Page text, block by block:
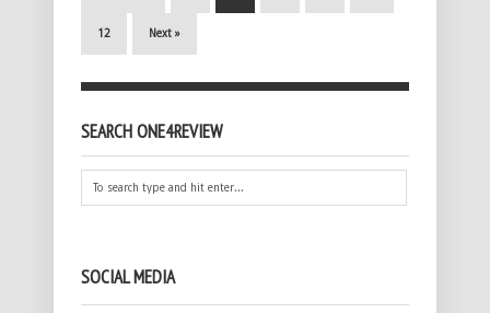
12 Next »
SEARCH ONE4REVIEW
SOCIAL MEDIA